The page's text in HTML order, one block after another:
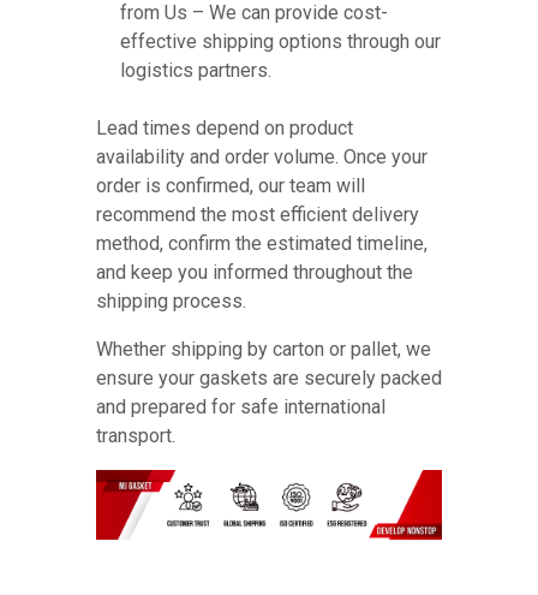
from Us – We can provide cost-
effective shipping options through our
logistics partners.
Lead times depend on product
availability and order volume. Once your
order is confirmed, our team will
recommend the most efficient delivery
method, confirm the estimated timeline,
and keep you informed throughout the
shipping process.
Whether shipping by carton or pallet, we
ensure your gaskets are securely packed
and prepared for safe international
transport.